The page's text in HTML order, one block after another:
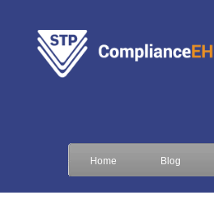
Home Blog